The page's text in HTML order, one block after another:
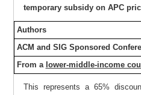
temporary subsidy on APC
Authors
ACM and SIG Sponsored
From a lower-middle-income
This represents a 65%